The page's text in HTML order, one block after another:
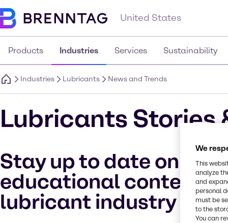
United States
Products Industries Services Sustainability
Industries Lubricants News and Trends
Lubricants Stories
Stay up to date on all
educational content
lubricant industry
We
This
analyze
and
personal
must be
to the
You can